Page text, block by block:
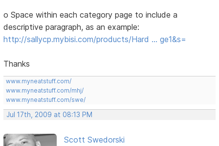
o Space within each category page to include a
descriptive paragraph, as an example:
http://sallycp.mybisi.com/products/Hard … ge1&s=
Thanks
www.myneatstuff.com/
www.myneatstuff.com/mhj/
www.myneatstuff.com/swe/
Jul 17th, 2009 at 08:13 PM
Scott Swedorski